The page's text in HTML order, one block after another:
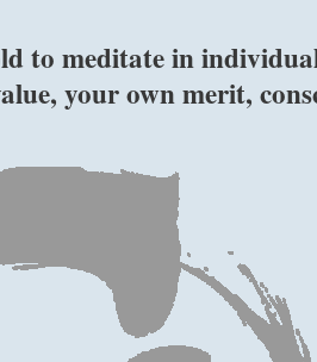
to meditate in
your own merit,